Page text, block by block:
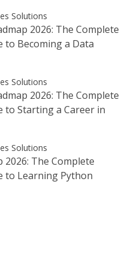
Solutions
2026: The Complete
to Becoming a Data
Solutions
2026: The Complete
to Starting a Career in
Solutions
2026: The Complete
to Learning Python